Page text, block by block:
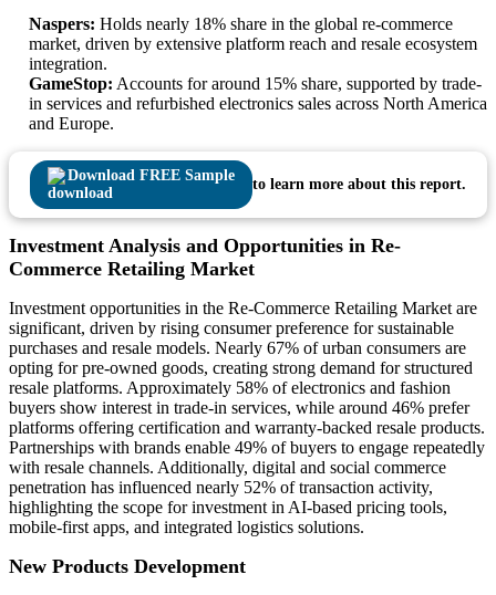
Naspers: Holds nearly 18% share in the global re-commerce
market, driven by extensive platform reach and resale ecosystem
integration.
GameStop: Accounts for around 15% share, supported by trade-
in services and refurbished electronics sales across North America
and Europe.
Download FREE Sample
to learn more about this report.
Investment Analysis and Opportunities in Re-
Commerce Retailing Market
Investment opportunities in the Re-Commerce Retailing Market are
significant, driven by rising consumer preference for sustainable
purchases and resale models. Nearly 67% of urban consumers are
opting for pre-owned goods, creating strong demand for structured
resale platforms. Approximately 58% of electronics and fashion
buyers show interest in trade-in services, while around 46% prefer
platforms offering certification and warranty-backed resale products.
Partnerships with brands enable 49% of buyers to engage repeatedly
with resale channels. Additionally, digital and social commerce
penetration has influenced nearly 52% of transaction activity,
highlighting the scope for investment in AI-based pricing tools,
mobile-first apps, and integrated logistics solutions.
New Products Development